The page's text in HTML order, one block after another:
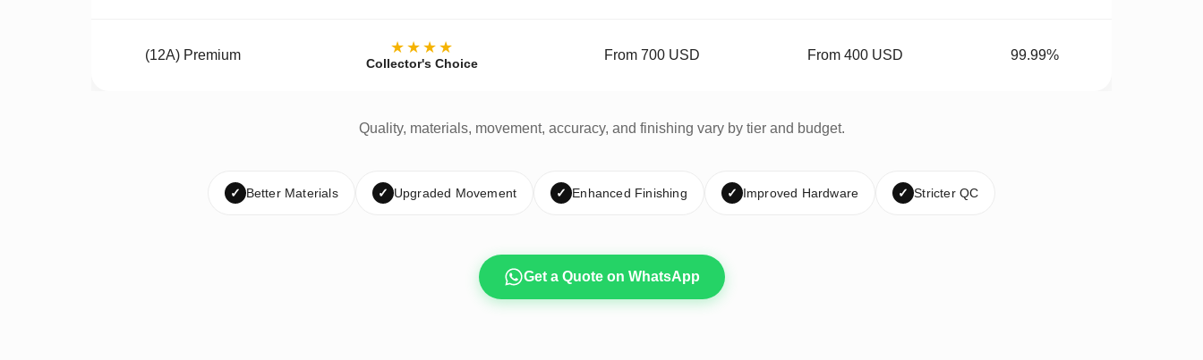
(12A) Premium ★★★★
Collector's Choice
From 700 USD From 400 USD 99.99%
Quality, materials, movement, accuracy, and finishing vary by tier and budget.
✓ Better Materials ✓ Upgraded Movement ✓ Enhanced Finishing ✓ Improved Hardware ✓ Stricter QC
Get a Quote on WhatsApp